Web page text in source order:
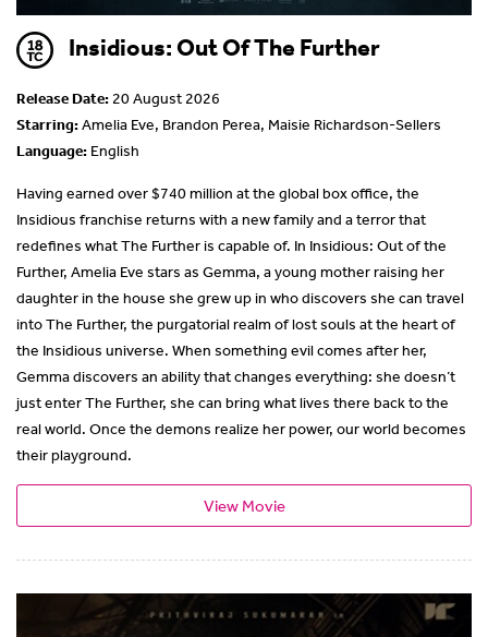
Insidious: Out Of The Further
Release Date: 20 August 2026
Starring:Amelia Eve, Brandon Perea, Maisie Richardson-Sellers
Language: English
Having earned over $740 million at the global box office, the
Insidious franchise returns with a new family and a terror that
redefines what The Further is capable of. In Insidious: Out of the
Further, Amelia Eve stars as Gemma, a young mother raising her
daughter in the house she grew up in who discovers she can travel
into The Further, the purgatorial realm of lost souls at the heart of
the Insidious universe. When something evil comes after her,
Gemma discovers an ability that changes everything: she doesn’t
just enter The Further, she can bring what lives there back to the
real world. Once the demons realize her power, our world becomes
their playground.
View Movie